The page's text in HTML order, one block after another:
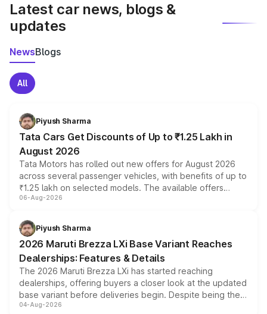
Latest car news, blogs &
updates
NewsBlogs
All
Piyush Sharma
Tata Cars Get Discounts of Up to ₹1.25 Lakh in
August 2026
Tata Motors has rolled out new offers for August 2026
across several passenger vehicles, with benefits of up to
₹1.25 lakh on selected models. The available offers
include consumer discounts, exchange bonuses,
benefits, depending on the vehicle, variant and eligibility,
giving buyers multiple ways to reduce the overall
purchase cost.
06-Aug-2026
Piyush Sharma
2026 Maruti Brezza LXi Base Variant Reaches
Dealerships: Features & Details
The 2026 Maruti Brezza LXi has started reaching
dealerships, offering buyers a closer look at the updated
base variant before deliveries begin. Despite being the
entry-level trim, it comes with several standard safety
04-Aug-2026